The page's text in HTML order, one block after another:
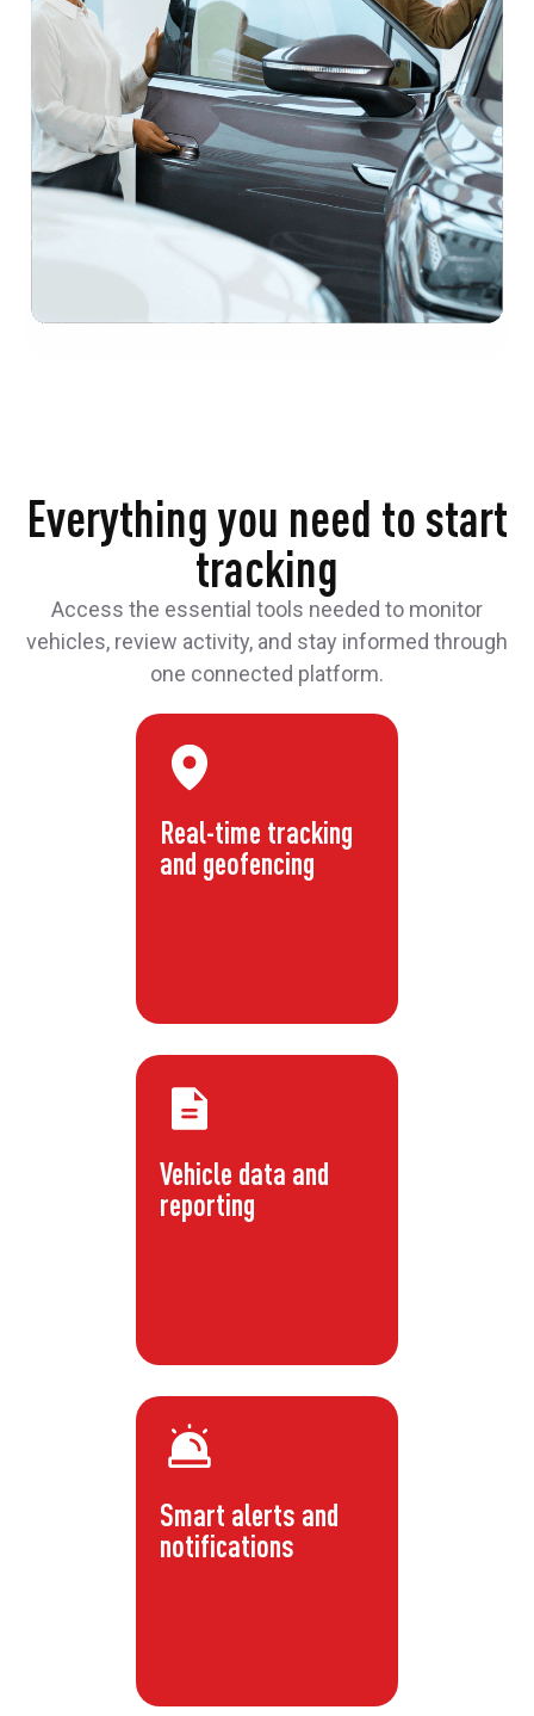
Everything you need to start
tracking
Access the essential tools needed to monitor
vehicles, review activity, and stay informed through
one connected platform.
Real-time tracking
and geofencing
Vehicle data and
reporting
Smart alerts and
notifications